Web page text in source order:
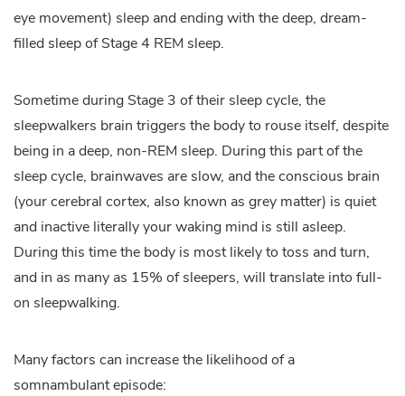
eye movement) sleep and ending with the deep, dream-
filled sleep of Stage 4 REM sleep.
Sometime during Stage 3 of their sleep cycle, the
sleepwalkers brain triggers the body to rouse itself, despite
being in a deep, non-REM sleep. During this part of the
sleep cycle, brainwaves are slow, and the conscious brain
(your cerebral cortex, also known as grey matter) is quiet
and inactive literally your waking mind is still asleep.
During this time the body is most likely to toss and turn,
and in as many as 15% of sleepers, will translate into full-
on sleepwalking.
Many factors can increase the likelihood of a
somnambulant episode: